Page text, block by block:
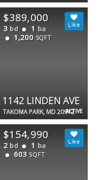
ACTIVE
$389,000
3 bd 1 ba
1,200 SQFT
1142 LINDEN AVE
TAKOMA PARK, MD 20912
$154,990
2 bd 1 ba
603 SQFT